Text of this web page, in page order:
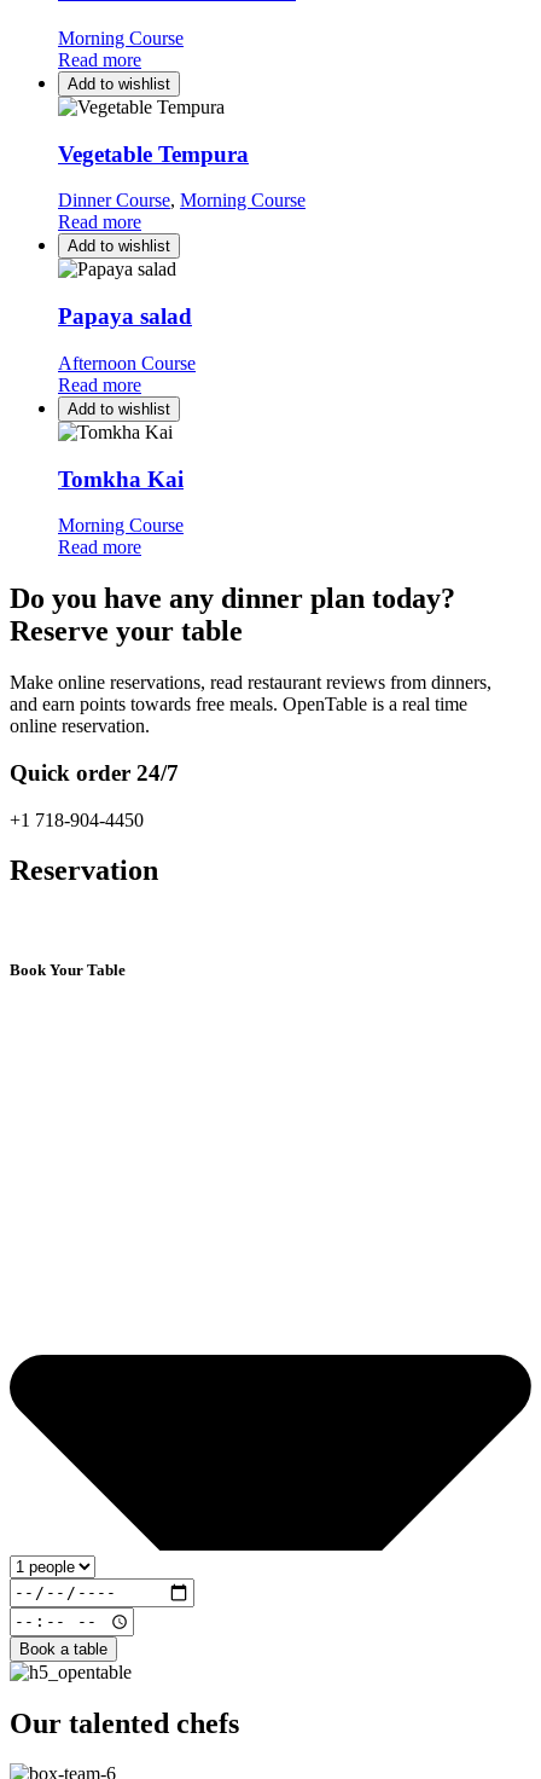
Morning Course
Read more
Add to wishlist
Vegetable Tempura
Dinner Course, Morning Course
Read more
Add to wishlist
Papaya salad
Afternoon Course
Read more
Add to wishlist
Tomkha Kai
Morning Course
Read more
Do you have any dinner plan today?
Reserve your table
Make online reservations, read restaurant reviews from dinners,
and earn points towards free meals. OpenTable is a real time
online reservation.
Quick order 24/7
+1 718-904-4450
Reservation
Book Your Table
Book a table
Our talented chefs